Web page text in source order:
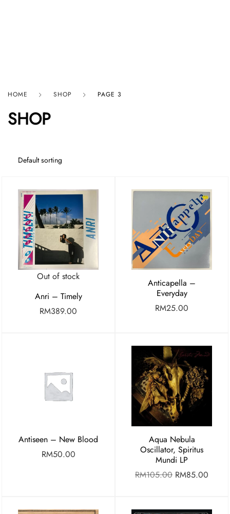
HOME SHOP PAGE 3
SHOP
Out of stock
Anri – Timely
RM389.00
Anticapella –
Everyday
RM25.00
Antiseen – New Blood
RM50.00
Aqua Nebula
Oscillator, Spiritus
Mundi LP
RM105.00 RM85.00